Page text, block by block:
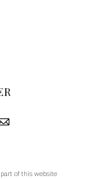
of this website